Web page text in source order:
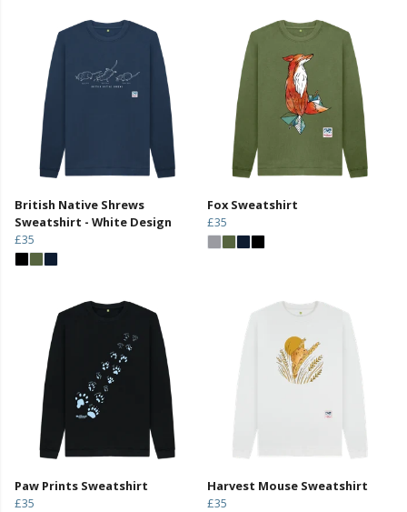
British Native Shrews
Sweatshirt - White Design
£35
Fox Sweatshirt
£35
Paw Prints Sweatshirt
£35
Harvest Mouse Sweatshirt
£35